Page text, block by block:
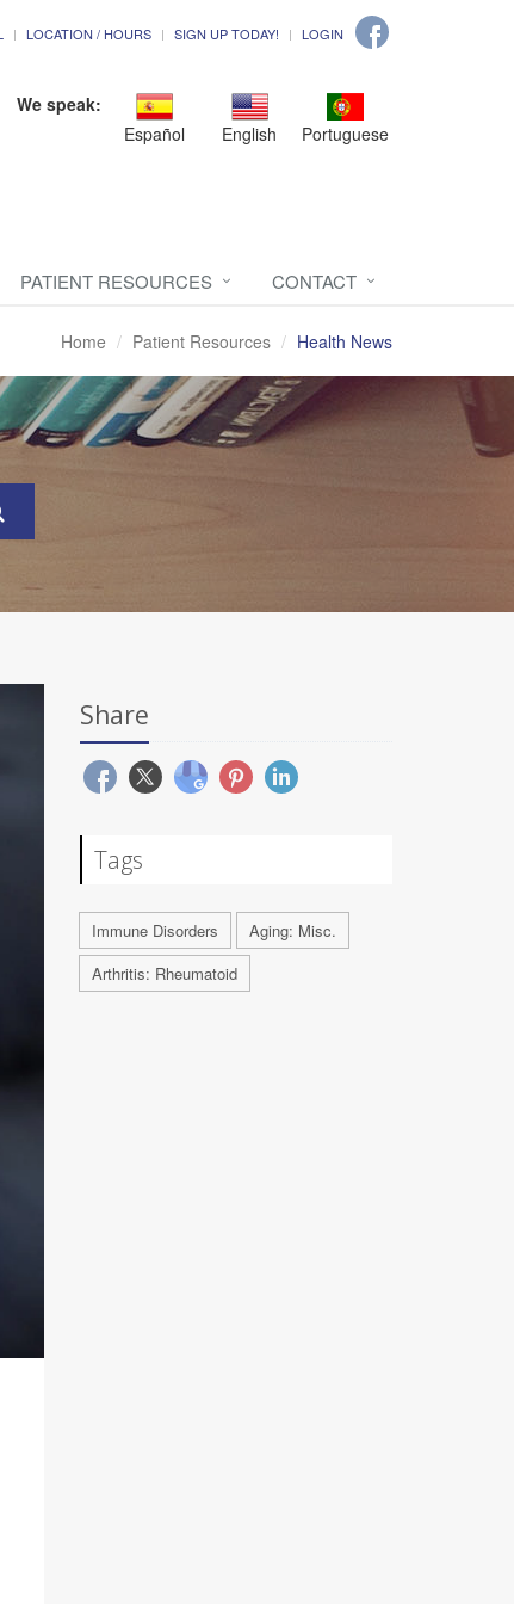
LOCATION / HOURS SIGN UP TODAY! LOGIN
We speak:
Español
English Portuguese
PATIENT RESOURCES CONTACT
Home Patient Resources Health News
Share
Tags
Immune Disorders
Aging: Misc.
Arthritis: Rheumatoid